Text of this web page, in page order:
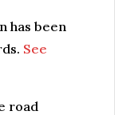
has been
See
road